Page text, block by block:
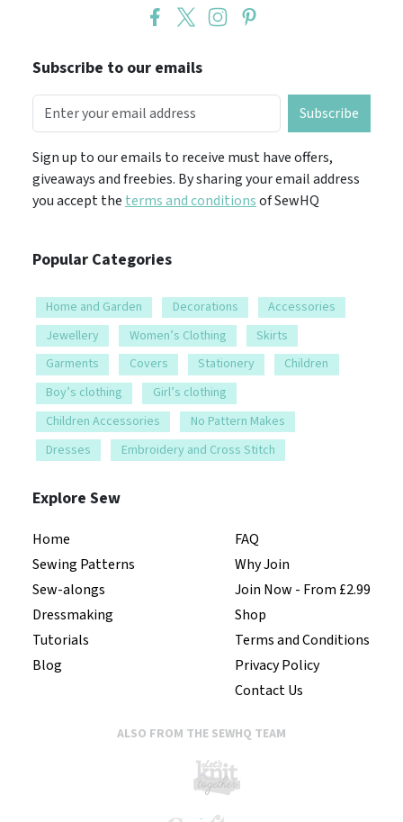
Subscribe to our emails
Subscribe
Sign up to our emails to receive must have offers,
giveaways and freebies. By sharing your email address
you accept the terms and conditionsof SewHQ
Popular Categories
Home and Garden Decorations
Accessories
Jewellery
Women’s Clothing
Skirts
Garments
Covers Stationery
Children
Boy’s clothing
Girl’s clothing
Children Accessories
No Pattern Makes
Dresses
Embroidery and Cross Stitch
Explore Sew
Home
Sewing Patterns
Sew-alongs
Dressmaking
Tutorials
Blog
FAQ
Why Join
Join Now - From £2.99
Shop
Terms and Conditions
Privacy Policy
Contact Us
ALSO FROM THE SEWHQ TEAM